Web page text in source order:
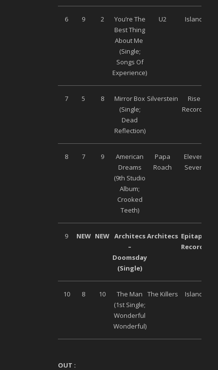
6 9 2
You’re The
Best Thing
About Me
(Single;
Songs Of
Experience)
U2 Island
7 5 8
Mirror Box
(Single;
Dead
Reflection)
Silverstein
Rise
Records
8 7 9
American
Dreams
(9th Studio
Album;
Crooked
Teeth)
Papa
Roach
Eleven
Seven
9 NEW NEW Architecs
–
Doomsday
(Single)
Architecs Epitaph
Records
10 8 10
The Man
(1st Single;
Wonderful
Wonderful)
The Killers Island
OUT :